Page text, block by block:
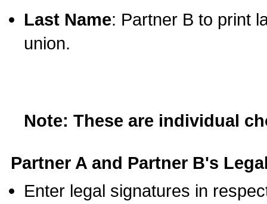
Last Name: Partner B to print
union.
Note: These are individual
Partner A and Partner B's
Enter legal signatures in